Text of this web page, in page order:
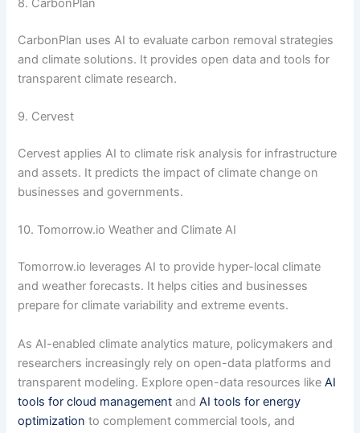
8. CarbonPlan
CarbonPlan uses AI to evaluate carbon removal strategies
and climate solutions. It provides open data and tools for
transparent climate research.
9. Cervest
Cervest applies AI to climate risk analysis for infrastructure
and assets. It predicts the impact of climate change on
businesses and governments.
10. Tomorrow.io Weather and Climate AI
Tomorrow.io leverages AI to provide hyper-local climate
and weather forecasts. It helps cities and businesses
prepare for climate variability and extreme events.
As AI-enabled climate analytics mature, policymakers and
researchers increasingly rely on open-data platforms and
transparent modeling. Explore open-data resources likeAI
tools for cloud management andAI tools for energy
optimization to complement commercial tools, and